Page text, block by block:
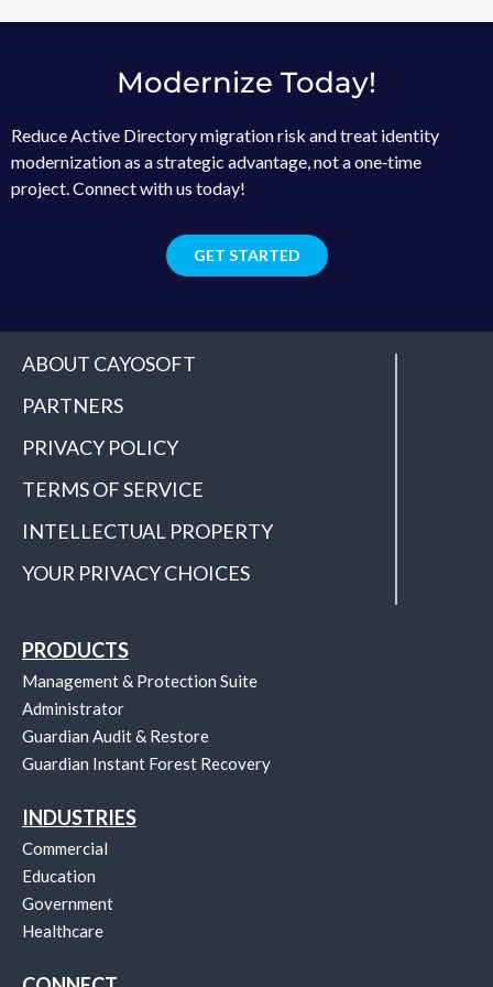
Modernize Today!
Reduce Active Directory migration risk and treat identity
modernization as a strategic advantage, not a one‑time
project. Connect with us today!
GET STARTED
ABOUT CAYOSOFT
PARTNERS
PRIVACY POLICY
TERMS OF SERVICE
INTELLECTUAL PROPERTY
YOUR PRIVACY CHOICES
PRODUCTS
Management & Protection Suite
Administrator
Guardian Audit & Restore
Guardian Instant Forest Recovery
INDUSTRIES
Commercial
Education
Government
Healthcare